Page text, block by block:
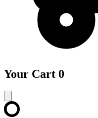
Your Cart 0